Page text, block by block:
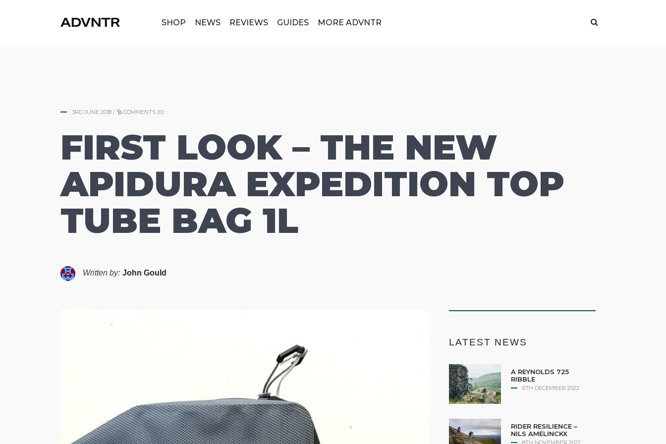
SHOP NEWS REVIEWS GUIDES MORE ADVNTR
3RD JUNE 2018 / COMMENTS (0)
FIRST LOOK – THE NEW
APIDURA EXPEDITION TOP
TUBE BAG 1L
Written by: John Gould
LATEST NEWS
A REYNOLDS 725
RIBBLE
6TH DECEMBER 2022
RIDER RESILIENCE –
NILS AMELINCKX
8TH NOVEMBER 2022